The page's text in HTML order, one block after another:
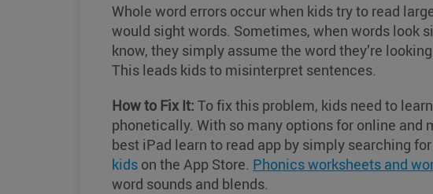
Whole word errors occur when kids try to read
would sight words. Sometimes, when words look
know, they simply assume the word they’re
This leads kids to misinterpret sentences.
How to Fix It: To fix this problem, kids need to
phonetically. With so many options for online and
best iPad learn to read app by simply searching
kids on the App Store. Phonics worksheets and
word sounds and blends.